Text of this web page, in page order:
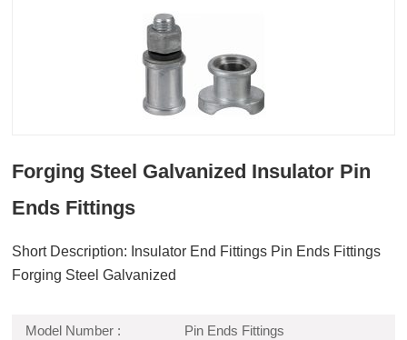
Forging Steel Galvanized Insulator Pin
Ends Fittings
Short Description: Insulator End Fittings Pin Ends Fittings
Forging Steel Galvanized
Model Number : Pin Ends Fittings